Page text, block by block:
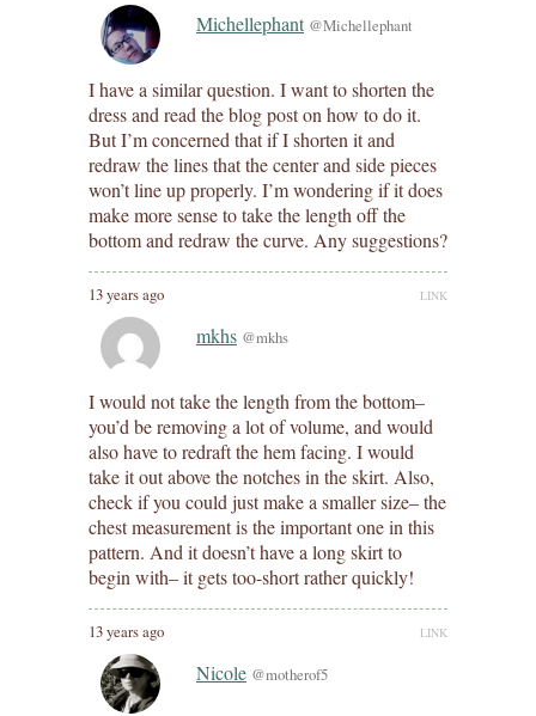
Michellephant @Michellephant
I have a similar question. I want to shorten the
dress and read the blog post on how to do it.
But I’m concerned that if I shorten it and
redraw the lines that the center and side pieces
won’t line up properly. I’m wondering if it does
make more sense to take the length off the
bottom and redraw the curve. Any suggestions?
13 years ago LINK
mkhs @mkhs
I would not take the length from the bottom–
you’d be removing a lot of volume, and would
also have to redraft the hem facing. I would
take it out above the notches in the skirt. Also,
check if you could just make a smaller size– the
chest measurement is the important one in this
pattern. And it doesn’t have a long skirt to
begin with– it gets too-short rather quickly!
13 years ago LINK
Nicole @motherof5